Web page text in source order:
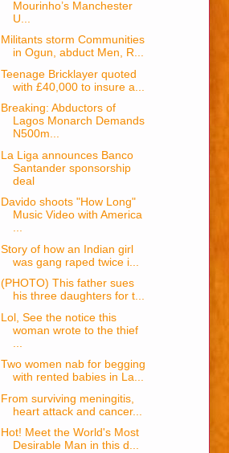
Mourinho’s Manchester
U...
Militants storm Communities
in Ogun, abduct Men, R...
Teenage Bricklayer quoted
with £40,000 to insure a...
Breaking: Abductors of
Lagos Monarch Demands
N500m...
La Liga announces Banco
Santander sponsorship
deal
Davido shoots "How Long"
Music Video with America
...
Story of how an Indian girl
was gang raped twice i...
(PHOTO) This father sues
his three daughters for t...
Lol, See the notice this
woman wrote to the thief
Two women nab for begging
with rented babies in La...
From surviving meningitis,
heart attack and cancer...
Hot! Meet the World's Most
Desirable Man in this d...